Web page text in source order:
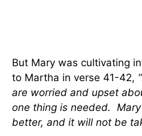
But Mary was cultivating
to Martha in verse 41-42,
are worried and upset
one thing is needed.
better, and it will not be